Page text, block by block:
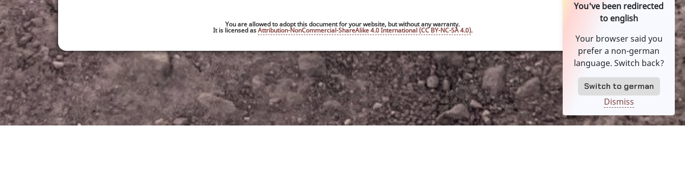
You are allowed to adopt this document for your website, but without any warranty.
It is licensed asAttribution-NonCommercial-ShareAlike 4.0 International (CC BY-NC-SA 4.0).
You've been redirected
to english
Your browser said you
prefer a non-german
language. Switch back?
Switch to german
Dismiss